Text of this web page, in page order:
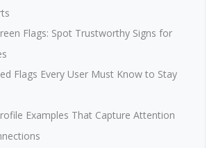
Flags: Spot Trustworthy Signs for
Flags Every User Must Know to Stay
Examples That Capture Attention